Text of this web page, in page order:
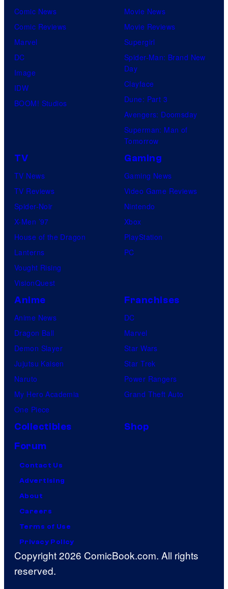
Comic News
Comic Reviews
Marvel
DC
Image
IDW
BOOM! Studios
Movie News
Movie Reviews
Supergirl
Spider-Man: Brand New
Day
Clayface
Dune: Part 3
Avengers: Doomsday
Superman: Man of
Tomorrow
TV
TV News
TV Reviews
Spider-Noir
X-Men ’97
House of the Dragon
Lanterns
Vought Rising
VisionQuest
Gaming
Gaming News
Video Game Reviews
Nintendo
Xbox
PlayStation
PC
Anime
Anime News
Dragon Ball
Demon Slayer
Jujutsu Kaisen
Naruto
My Hero Academia
One Piece
Franchises
DC
Marvel
Star Wars
Star Trek
Power Rangers
Grand Theft Auto
Collectibles
Shop
Forum
Contact Us
Advertising
About
Careers
Terms of Use
Privacy Policy
Copyright 2026 ComicBook.com. All rights
reserved.